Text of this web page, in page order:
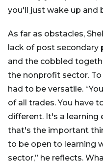
you'll just wake up and
As far as obstacles,
lack of post secondary
and the cobbled
the nonprofit sector. To
had to be versatile.
of all trades. You have
different. It's a learning
that's the important
to be open to learning
sector,” he reflects.